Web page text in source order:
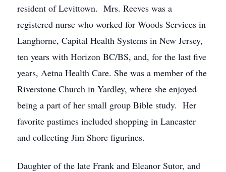
resident of Levittown. Mrs. Reeves was a
registered nurse who worked for Woods Services in
Langhorne, Capital Health Systems in New Jersey,
ten years with Horizon BC/BS, and, for the last five
years, Aetna Health Care. She was a member of the
Riverstone Church in Yardley, where she enjoyed
being a part of her small group Bible study. Her
favorite pastimes included shopping in Lancaster
and collecting Jim Shore figurines.
Daughter of the late Frank and Eleanor Sutor, and